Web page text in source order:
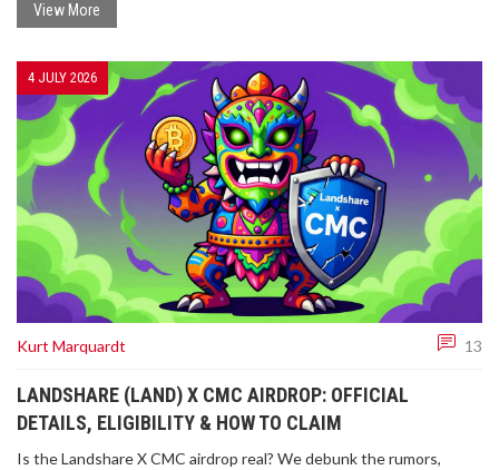
View More
4 JULY 2026
Kurt Marquardt 13
LANDSHARE (LAND) X CMC AIRDROP: OFFICIAL
DETAILS, ELIGIBILITY & HOW TO CLAIM
Is the Landshare X CMC airdrop real? We debunk the rumors,